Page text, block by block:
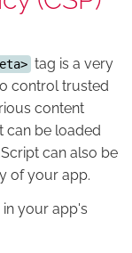
tag is a very
control trusted
content
can be loaded
can also be
of your app.
your app's